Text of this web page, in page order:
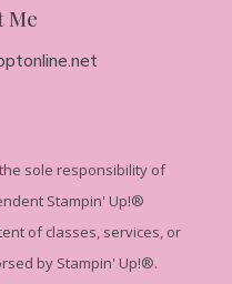
Me
sole responsibility of
Stampin' Up!®
of classes, services, or
by Stampin' Up!®.